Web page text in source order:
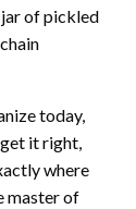
jar of pickled
today,
it right,
where
master of